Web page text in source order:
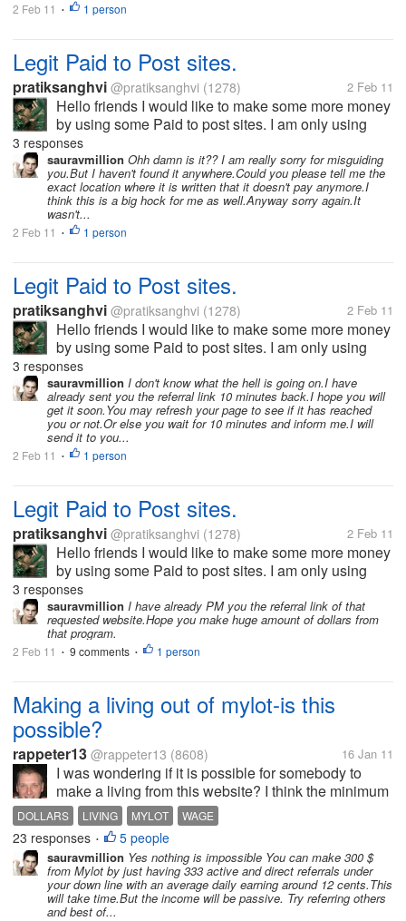
2 Feb 11 • 1 person
Legit Paid to Post sites.
pratiksanghvi @pratiksanghvi (1278) 2 Feb 11
Hello friends I would like to make some more money
by using some Paid to post sites. I am only using
mylot to earn money via posting and I would like you
all to help me by giving me some paid to post sites. I
would love to join...
3 responses
sauravmillion Ohh damn is it?? I am really sorry for misguiding
you.But I haven't found it anywhere.Could you please tell me the
exact location where it is written that it doesn't pay anymore.I
think this is a big hock for me as well.Anyway sorry again.It
wasn't...
2 Feb 11 • 1 person
Legit Paid to Post sites.
pratiksanghvi @pratiksanghvi (1278) 2 Feb 11
Hello friends I would like to make some more money
by using some Paid to post sites. I am only using
mylot to earn money via posting and I would like you
all to help me by giving me some paid to post sites. I
would love to join...
3 responses
sauravmillion I don't know what the hell is going on.I have
already sent you the referral link 10 minutes back.I hope you will
get it soon.You may refresh your page to see if it has reached
you or not.Or else you wait for 10 minutes and inform me.I will
send it to you...
2 Feb 11 • 1 person
Legit Paid to Post sites.
pratiksanghvi @pratiksanghvi (1278) 2 Feb 11
Hello friends I would like to make some more money
by using some Paid to post sites. I am only using
mylot to earn money via posting and I would like you
all to help me by giving me some paid to post sites. I
would love to join...
3 responses
sauravmillion I have already PM you the referral link of that
requested website.Hope you make huge amount of dollars from
that program.
2 Feb 11 • 9 comments • 1 person
Making a living out of mylot-is this
possible?
rappeter13 @rappeter13 (8608) 16 Jan 11
I was wondering if it is possible for somebody to
make a living from this website? I think the minimum
monthly earnings should be at least 300 dollars or
so in our country to be able to make a sort of living
from this site. I say...
DOLLARS LIVING MYLOT WAGE
23 responses • 5 people
sauravmillion Yes nothing is impossible You can make 300 $
from Mylot by just having 333 active and direct referrals under
your down line with an average daily earning around 12 cents.This
will take time.But the income will be passive. Try referring others
and best of...